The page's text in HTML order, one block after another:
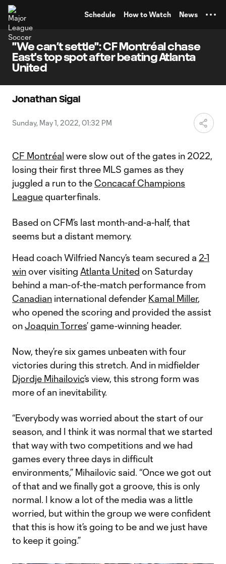
Schedule How to Watch News
"We can’t settle": CF Montréal chase
East's top spot after beating Atlanta
United
Jonathan Sigal
Sunday, May 1, 2022, 01:32 PM
CF Montréal were slow out of the gates in 2022,
losing their first three MLS games as they
juggled a run to the Concacaf Champions
Leaguequarterfinals.
Based on CFM’s last month-and-a-half, that
seems but a distant memory.
Head coach Wilfried Nancy’s team secured a 2-1
winover visiting Atlanta United on Saturday
behind a man-of-the-match performance from
Canadian international defender Kamal Miller,
who opened the scoring and provided the assist
onJoaquin Torres’ game-winning header.
Now, they’re six games unbeaten with four
victories during this stretch. And in midfielder
Djordje Mihailovic’s view, this strong form was
more of an inevitability.
“Everybody was worried about the start of our
season, and I think it was normal that we started
that way with two competitions and we had
games every three days in difficult
environments,” Mihailovic said. “Once we got out
of that and we finally got a groove, this is only
normal. I know a lot of the media was a little
worried, but within the group we were confident
that this is how it’s going to be and we just have
to keep it going.”